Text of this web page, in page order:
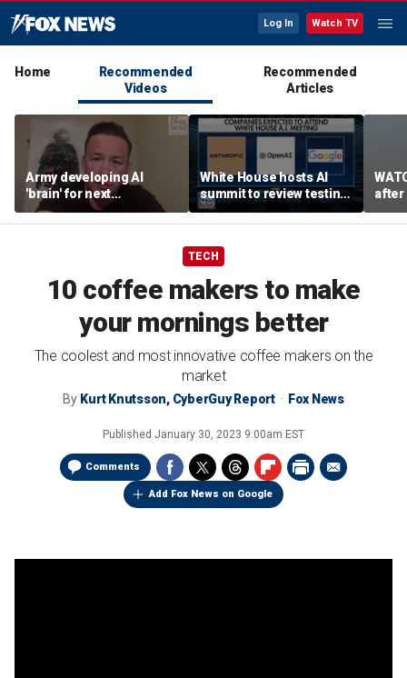
Log In Watch TV
Home
Recommended
Videos
Recommended
Articles
Army developing AI
'brain' for next
generation of military
robots
White House hosts AI
summit to review testing
framework
after
TECH
10 coffee makers to make
your mornings better
The coolest and most innovative coffee makers on the
market
By Kurt Knutsson, CyberGuy Report Fox News
Published January 30, 2023 9:00am EST
Comments
Add Fox News on Google